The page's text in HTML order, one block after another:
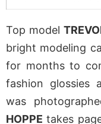
Top model
bright modeling
for months to
fashion glossies
was
HOPPE takes